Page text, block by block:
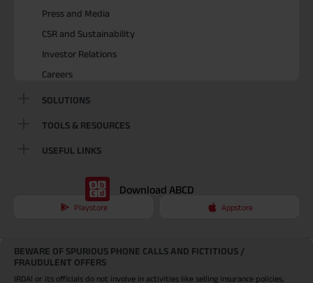
Press and Media
CSR and Sustainability
Investor Relations
Careers
SOLUTIONS
TOOLS & RESOURCES
USEFUL LINKS
Download ABCD
Playstore Appstore
BEWARE OF SPURIOUS PHONE CALLS AND FICTITIOUS /
FRAUDULENT OFFERS
IRDAI or its officials do not involve in activities like selling insurance policies,